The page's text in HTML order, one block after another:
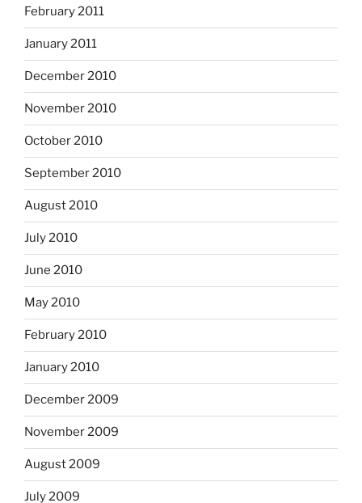
February 2011
January 2011
December 2010
November 2010
October 2010
September 2010
August 2010
July 2010
June 2010
May 2010
February 2010
January 2010
December 2009
November 2009
August 2009
July 2009